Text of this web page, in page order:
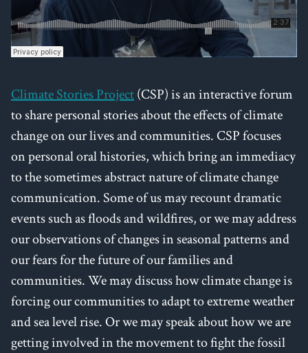
Climate Stories Project(CSP) is an interactive forum
to share personal stories about the effects of climate
change on our lives and communities. CSP focuses
on personal oral histories, which bring an immediacy
to the sometimes abstract nature of climate change
communication. Some of us may recount dramatic
events such as floods and wildfires, or we may address
our observations of changes in seasonal patterns and
our fears for the future of our families and
communities. We may discuss how climate change is
forcing our communities to adapt to extreme weather
and sea level rise. Or we may speak about how we are
getting involved in the movement to fight the fossil